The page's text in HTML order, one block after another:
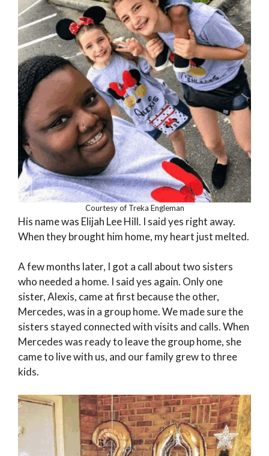
Courtesy of Treka Engleman
His name was Elijah Lee Hill. I said yes right away.
When they brought him home, my heart just melted.
A few months later, I got a call about two sisters
who needed a home. I said yes again. Only one
sister, Alexis, came at first because the other,
Mercedes, was in a group home. We made sure the
sisters stayed connected with visits and calls. When
Mercedes was ready to leave the group home, she
came to live with us, and our family grew to three
kids.